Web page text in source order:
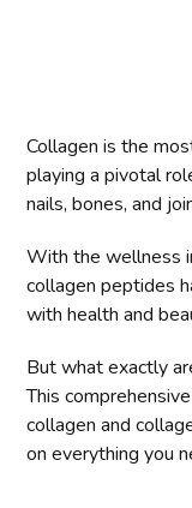
Collagen is the
playing a pivotal
nails, bones, and
With the wellness
collagen peptides
with health and
But what exactly
This
collagen and
on everything you